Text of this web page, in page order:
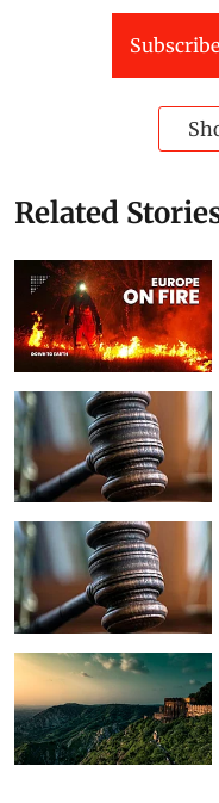
SWM Rules
Related